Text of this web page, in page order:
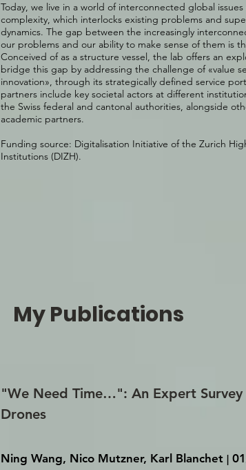
Today, we live in a world of interconnected global
complexity, which interlocks existing problems and
dynamics. The gap between the increasingly
our problems and our ability to make sense of them is
Conceived of as a structure vessel, the lab offers an
bridge this gap by addressing the challenge of «value
innovation», through its strategically defined service
partners include key societal actors at different
the Swiss federal and cantonal authorities, alongside
academic partners.
Funding source: Digitalisation Initiative of the Zurich
Institutions (DIZH).
My Publications
"We Need Time…": An Expert
Drones
Ning Wang, Nico Mutzner, Karl Blanchet |